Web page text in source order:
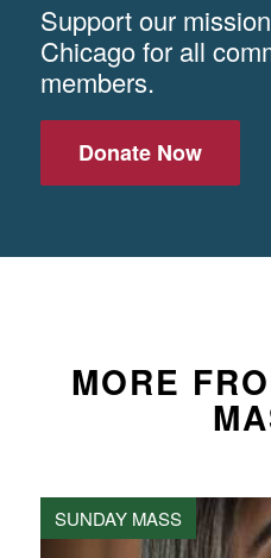
Support our
Chicago for all
members.
Donate Now
MORE
SUNDAY MASS